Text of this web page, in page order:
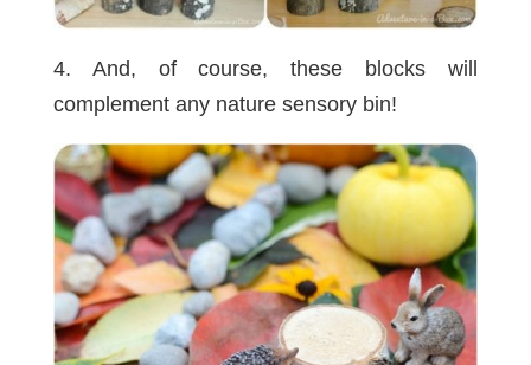
4. And, of course, these blocks will
complement any nature sensory bin!